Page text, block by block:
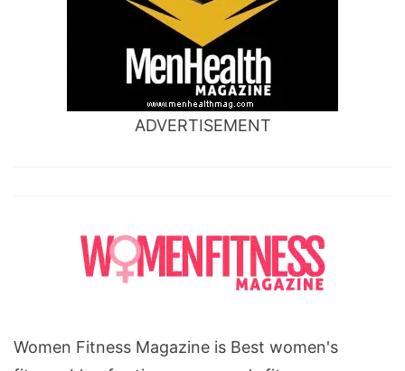
ADVERTISEMENT
Women Fitness Magazine is Best women's